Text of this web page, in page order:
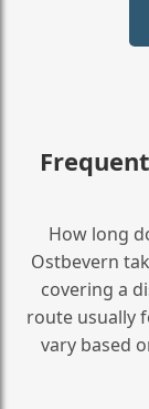
How long
Ostbevern
covering a
route usually
vary based